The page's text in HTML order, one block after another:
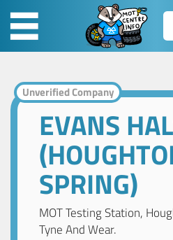
Unverified Company
EVANS
SPRING)
MOT Testing Station,
Tyne And Wear.